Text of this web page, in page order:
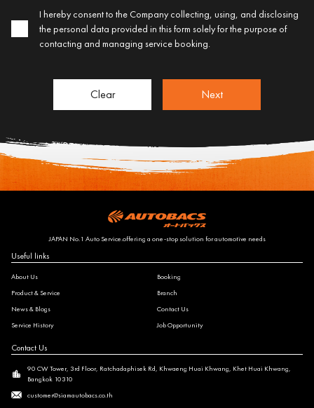
I hereby consent to the Company collecting, using, and disclosing
the personal data provided in this form solely for the purpose of
contacting and managing service booking.
Clear Next
JAPAN No.1 Auto Service.offering a one-stop solution for automotive needs
Useful links
About Us
Product & Service
News & Blogs
Service History
Booking
Branch
Contact Us
Job Opportunity
Contact Us
90 CW Tower, 3rd Floor, Ratchadaphisek Rd, Khwaeng Huai Khwang, Khet Huai Khwang,
Bangkok 10310
customer@siamautobacs.co.th